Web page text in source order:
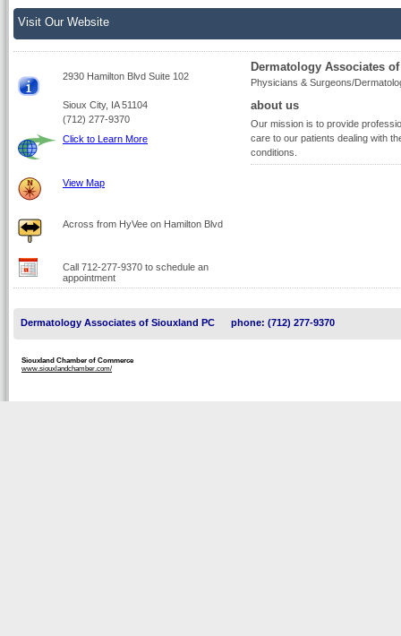
Visit Our Website
2930 Hamilton Blvd Suite 102
Sioux City, IA 51104
(712) 277-9370
Click to Learn More
View Map
Across from HyVee on Hamilton Blvd
Call 712-277-9370 to schedule an
appointment
Dermatology Associates
Physicians & Surgeons/
about us
Our mission is to provide
care to our patients dealing with
conditions.
Dermatology Associates of Siouxland PC phone: (712) 277-9370
Siouxland Chamber of Commerce
www.siouxlandchamber.com/